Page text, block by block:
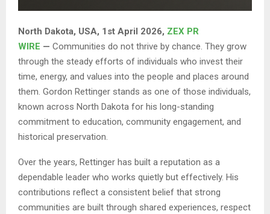
North Dakota, USA, 1st April 2026, ZEX PR
WIRE — Communities do not thrive by chance. They grow
through the steady efforts of individuals who invest their
time, energy, and values into the people and places around
them. Gordon Rettinger stands as one of those individuals,
known across North Dakota for his long-standing
commitment to education, community engagement, and
historical preservation.
Over the years, Rettinger has built a reputation as a
dependable leader who works quietly but effectively. His
contributions reflect a consistent belief that strong
communities are built through shared experiences, respect